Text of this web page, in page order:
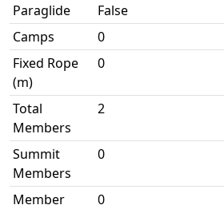
Paraglide
False
Camps
0
Fixed Rope
(m)
0
Total
Members
2
Summit
Members
0
Member
0